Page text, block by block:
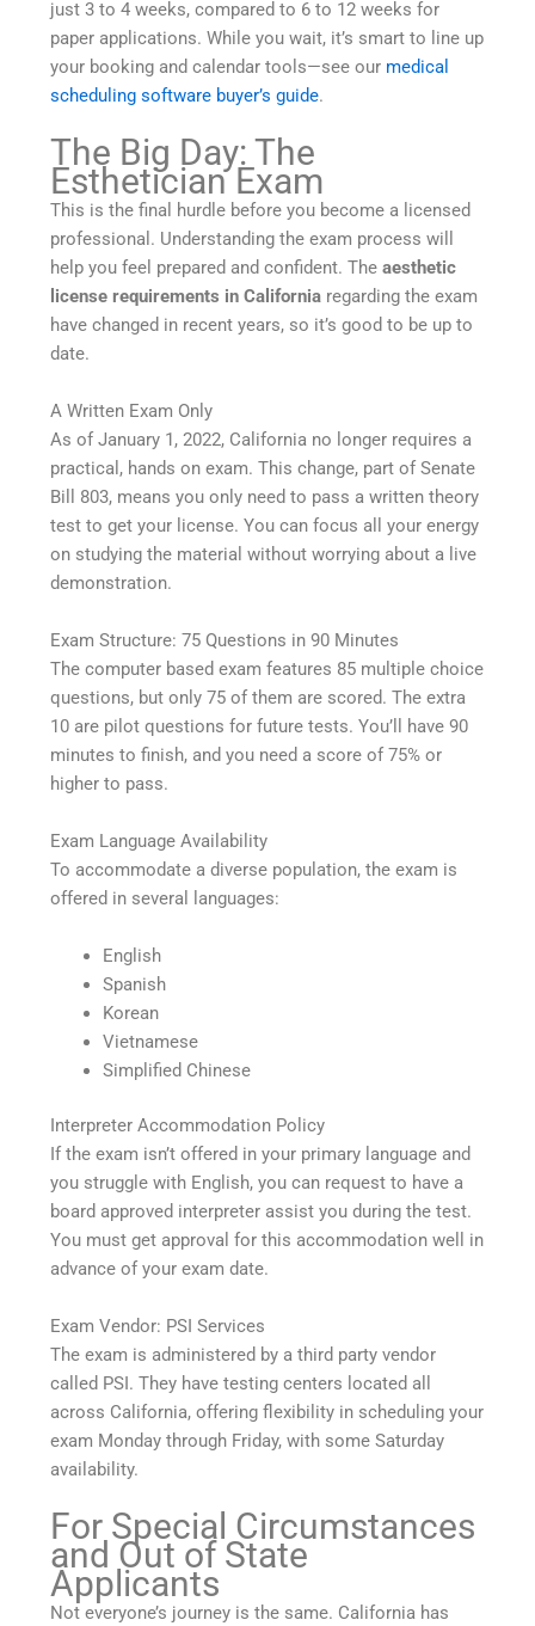
just 3 to 4 weeks, compared to 6 to 12 weeks for
paper applications. While you wait, it’s smart to line up
your booking and calendar tools—see our medical
scheduling software buyer’s guide.
The Big Day: The
Esthetician Exam
This is the final hurdle before you become a licensed
professional. Understanding the exam process will
help you feel prepared and confident. Theaesthetic
license requirements in California regarding the exam
have changed in recent years, so it’s good to be up to
date.
A Written Exam Only
As of January 1, 2022, California no longer requires a
practical, hands on exam. This change, part of Senate
Bill 803, means you only need to pass a written theory
test to get your license. You can focus all your energy
on studying the material without worrying about a live
demonstration.
Exam Structure: 75 Questions in 90 Minutes
The computer based exam features 85 multiple choice
questions, but only 75 of them are scored. The extra
10 are pilot questions for future tests. You’ll have 90
minutes to finish, and you need a score of 75% or
higher to pass.
Exam Language Availability
To accommodate a diverse population, the exam is
offered in several languages:
English
Spanish
Korean
Vietnamese
Simplified Chinese
Interpreter Accommodation Policy
If the exam isn’t offered in your primary language and
you struggle with English, you can request to have a
board approved interpreter assist you during the test.
You must get approval for this accommodation well in
advance of your exam date.
Exam Vendor: PSI Services
The exam is administered by a third party vendor
called PSI. They have testing centers located all
across California, offering flexibility in scheduling your
exam Monday through Friday, with some Saturday
availability.
For Special Circumstances
and Out of State
Applicants
Not everyone’s journey is the same. California has